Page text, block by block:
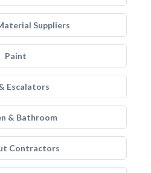
Suppliers
Paint
Escalators
& Bathroom
Contractors